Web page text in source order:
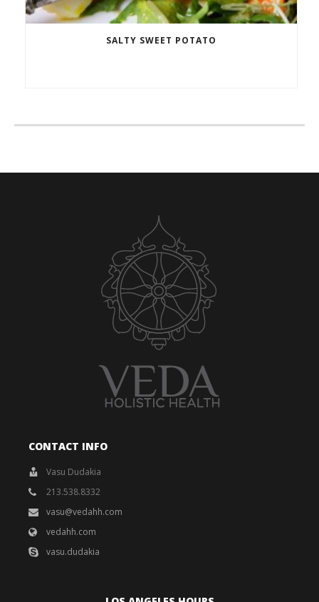
SALTY SWEET POTATO
CONTACT INFO
Vasu Dudakia
213.538.8332
vasu@vedahh.com
vedahh.com
vasu.dudakia